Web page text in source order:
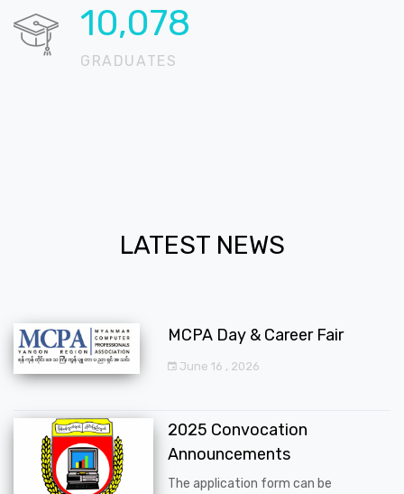
12,771
GRADUATES
LATEST NEWS
MCPA Day & Career Fair
June 16 , 2026
2025 Convocation
Announcements
The application form can be